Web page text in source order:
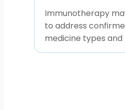
Immunotherapy
to address
medicine types